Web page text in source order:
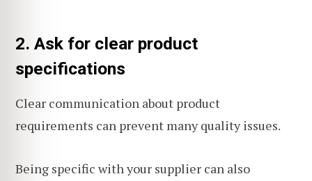
2. Ask for clear product
specifications
Clear communication about product
requirements can prevent many quality issues.
Being specific with your supplier can also